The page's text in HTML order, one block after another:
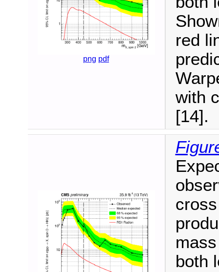
png pdf
red
with
[14].
both